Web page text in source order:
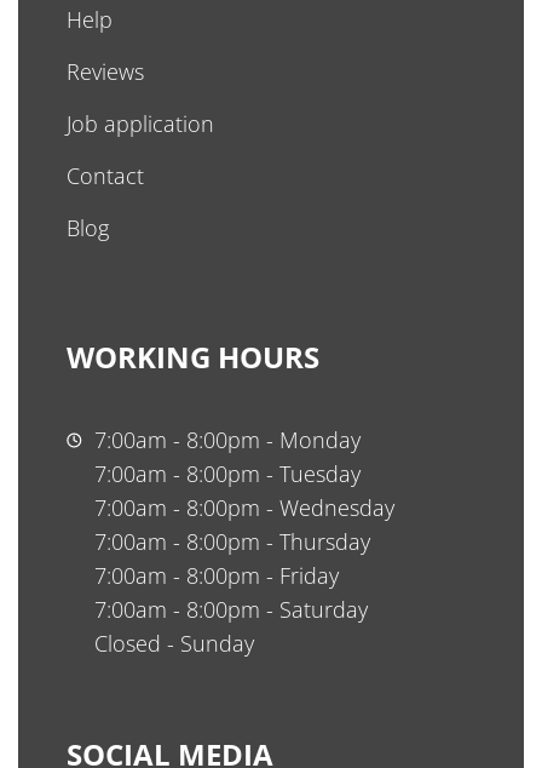
Help
Reviews
Job application
Contact
Blog
WORKING HOURS
7:00am - 8:00pm - Monday
7:00am - 8:00pm - Tuesday
7:00am - 8:00pm - Wednesday
7:00am - 8:00pm - Thursday
7:00am - 8:00pm - Friday
7:00am - 8:00pm - Saturday
Closed - Sunday
SOCIAL MEDIA